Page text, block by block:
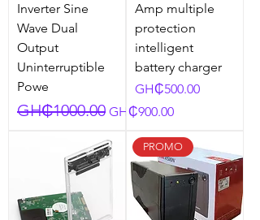
Inverter Sine
Wave Dual
Output
Uninterruptible
Powe
Regular Price
GH₵1000.00 Sale Price
GH₵900.00
Amp multiple
protection
intelligent
battery charger
Price
GH₵500.00
PROMO